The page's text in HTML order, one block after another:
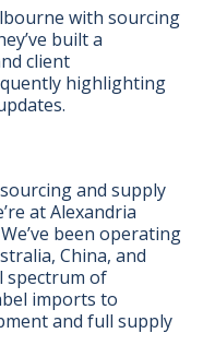
with sourcing
built a
client
highlighting
and supply
at Alexandria
been operating
China, and
spectrum of
imports to
and full supply